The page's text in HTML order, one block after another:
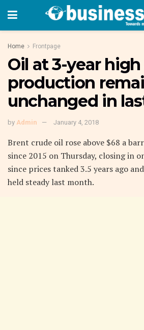
Home Frontpage
Oil at 3-year high
production
unchanged in
by Admin January 4, 2018
Brent crude oil rose above $68 a
since 2015 on Thursday, closing in
since prices tanked 3.5 years ago
held steady last month.